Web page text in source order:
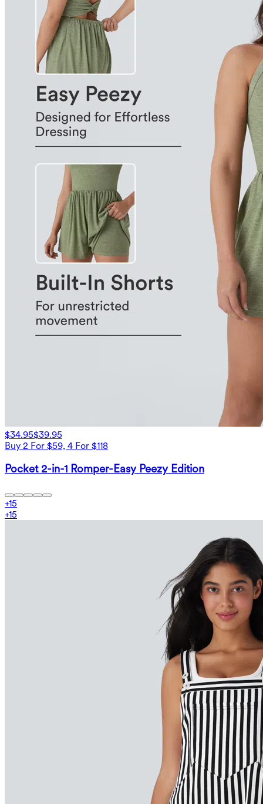
$34.95$39.95
Buy 2 For $59, 4 For $118
Pocket 2-in-1 Romper-Easy Peezy Edition
+15
+15